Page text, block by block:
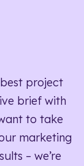
project
brief with
to take
marketing
– we’re